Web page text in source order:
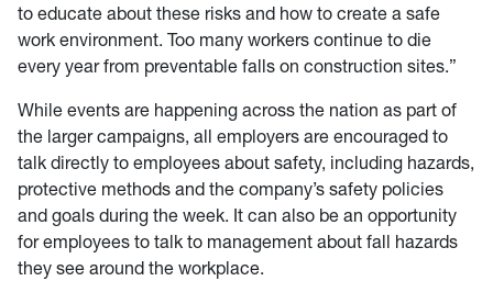
to educate about these risks and how to create a safe
work environment. Too many workers continue to die
every year from preventable falls on construction sites.”
While events are happening across the nation as part of
the larger campaigns, all employers are encouraged to
talk directly to employees about safety, including hazards,
protective methods and the company’s safety policies
and goals during the week. It can also be an opportunity
for employees to talk to management about fall hazards
they see around the workplace.